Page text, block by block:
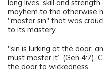
long lives, skill and
mayhem to the otherwise
"master sin" that was
to its mastery.
"sin is lurking at the door;
must master it” (Gen 4:7).
the door to wickedness.